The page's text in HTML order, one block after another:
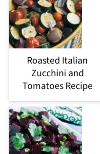
Roasted Italian
Zucchini and
Tomatoes Recipe